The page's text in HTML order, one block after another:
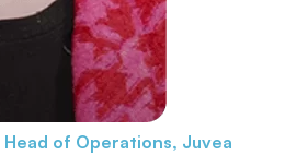
Head of Operations, Juvea